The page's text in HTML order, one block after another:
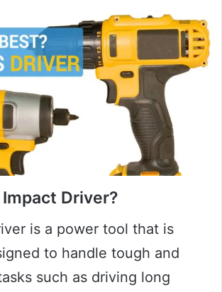
Driver?
is a power tool that is
to handle tough and
such as driving long